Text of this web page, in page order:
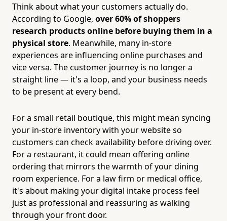
Think about what your customers actually do.
According to Google, over 60% of shoppers
research products online before buying them in a
physical store. Meanwhile, many in-store
experiences are influencing online purchases and
vice versa. The customer journey is no longer a
straight line — it's a loop, and your business needs
to be present at every bend.
For a small retail boutique, this might mean syncing
your in-store inventory with your website so
customers can check availability before driving over.
For a restaurant, it could mean offering online
ordering that mirrors the warmth of your dining
room experience. For a law firm or medical office,
it's about making your digital intake process feel
just as professional and reassuring as walking
through your front door.